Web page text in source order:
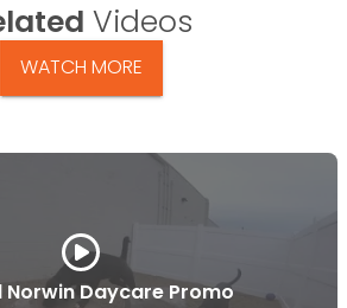
Videos
WATCH MORE
Norwin Daycare Promo